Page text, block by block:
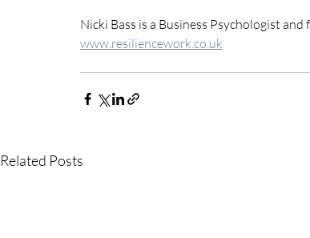
Nicki Bass is a Business Psychologist
www.resiliencework.co.uk
Related Posts